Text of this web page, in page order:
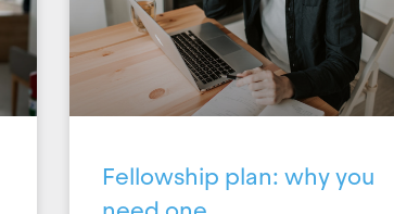
Fellowship plan: why you